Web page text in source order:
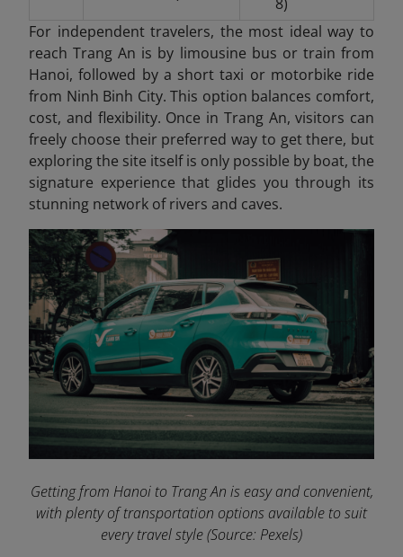
For independent travelers, the most ideal way to
reach Trang An is by limousine bus or train from
Hanoi, followed by a short taxi or motorbike ride
from Ninh Binh City. This option balances comfort,
cost, and flexibility. Once in Trang An, visitors can
freely choose their preferred way to get there, but
exploring the site itself is only possible by boat, the
signature experience that glides you through its
stunning network of rivers and caves.
Getting from Hanoi to Trang An is easy and convenient,
with plenty of transportation options available to suit
every travel style(Source: Pexels)